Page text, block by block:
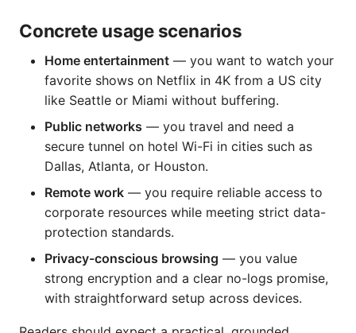
Concrete usage scenarios
Home entertainment — you want to watch your
favorite shows on Netflix in 4K from a US city
like Seattle or Miami without buffering.
Public networks — you travel and need a
secure tunnel on hotel Wi-Fi in cities such as
Dallas, Atlanta, or Houston.
Remote work — you require reliable access to
corporate resources while meeting strict data-
protection standards.
Privacy-conscious browsing — you value
strong encryption and a clear no-logs promise,
with straightforward setup across devices.